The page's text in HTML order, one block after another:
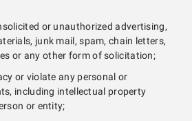
or unauthorized advertising,
junk mail, spam, chain letters,
or any other form of solicitation;
or violate any personal or
including intellectual property
or entity;